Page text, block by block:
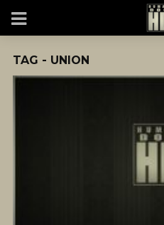
TAG - UNION